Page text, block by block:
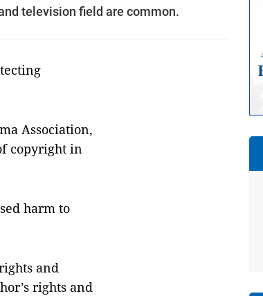
television field are common.
Association,
copyright in
harm to
and
rights and